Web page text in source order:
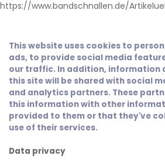
https://www.bandschnallen.de/
This website uses cookies to
ads, to provide social media
our traffic. In addition, information
this site will be shared with social
and analytics partners. These
this information with other
provided to them or that they've
use of their services.
Data privacy